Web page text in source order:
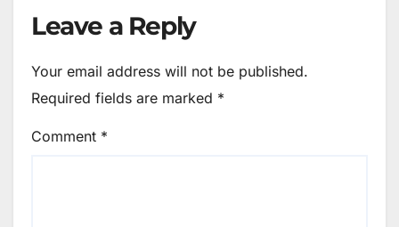
Leave a Reply
Your email address will not be published.
Required fields are marked *
Comment *